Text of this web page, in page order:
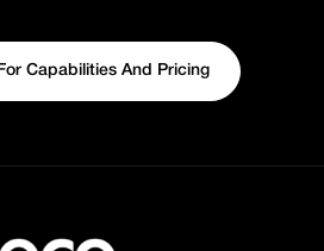
Capabilities And Pricing